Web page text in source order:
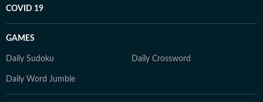
COVID 19
GAMES
Daily Sudoku Daily Crossword
Daily Word Jumble